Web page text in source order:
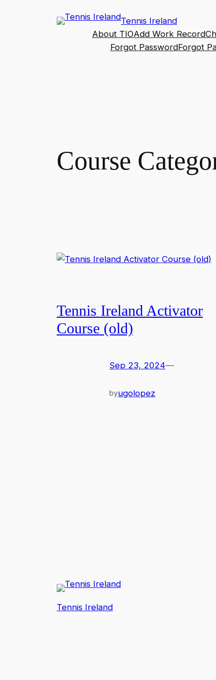
Tennis Ireland
About TIOAdd Work Record
Forgot PasswordForgot
Course
Tennis Ireland Activator
Course (old)
Sep 23, 2024—
byugolopez
Tennis Ireland